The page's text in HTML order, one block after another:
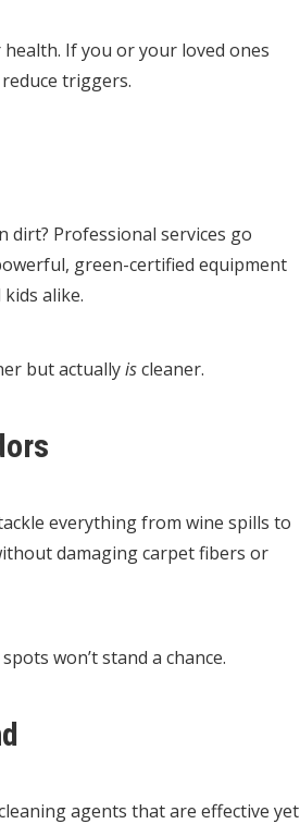
If you or your loved ones
triggers.
Professional services go
green-certified equipment
alike.
but actuallyiscleaner.
everything from wine spills to
damaging carpet fibers or
won’t stand a chance.
agents that are effective yet